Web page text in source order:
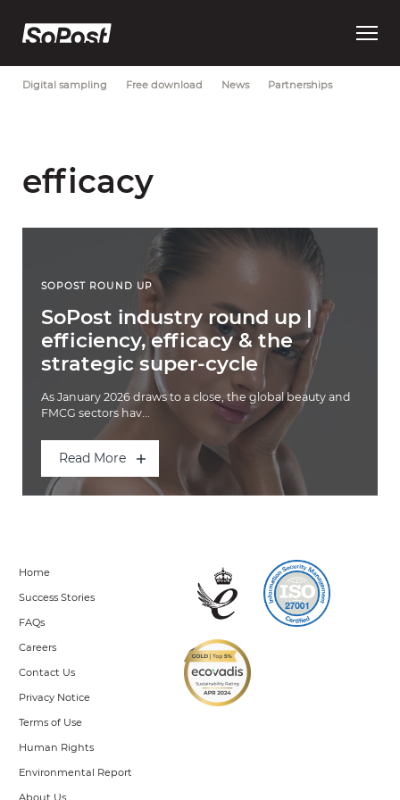
Open
Most Recent Brand strategy
Digital sampling Free download News Partnerships
efficacy
SOPOST ROUND UP
SoPost industry round up |
efficiency, efficacy & the
strategic super-cycle
As January 2026 draws to a close, the global beauty and
FMCG sectors hav...
Read More
Home
Success Stories
FAQs
Careers
Contact Us
Privacy Notice
Terms of Use
Human Rights
Environmental Report
About Us